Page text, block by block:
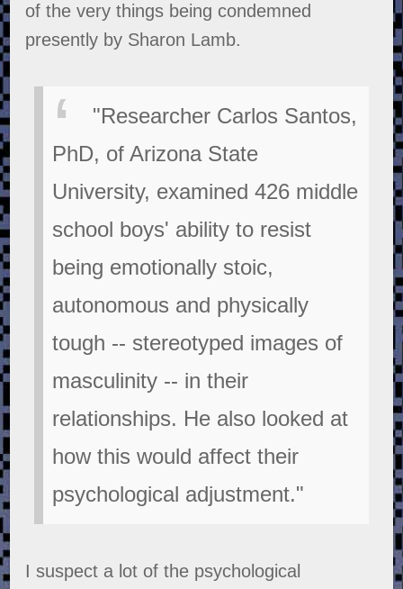
of the very things being condemned
presently by Sharon Lamb.
"Researcher Carlos Santos,
PhD, of Arizona State
University, examined 426 middle
school boys' ability to resist
being emotionally stoic,
autonomous and physically
tough -- stereotyped images of
masculinity -- in their
relationships. He also looked at
how this would affect their
psychological adjustment."
I suspect a lot of the psychological